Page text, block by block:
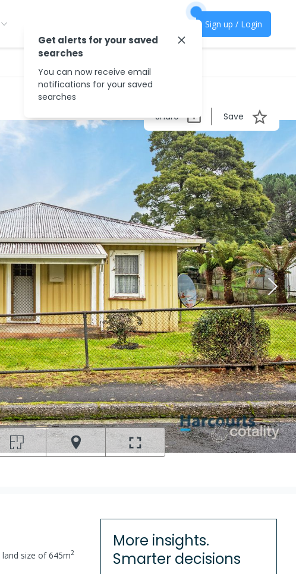
Sign up / Login
Share Save
land size of645m2
More insights.
Smarter decisions
Get alerts for your saved
searches
You can now receive email
notifications for your saved
searches